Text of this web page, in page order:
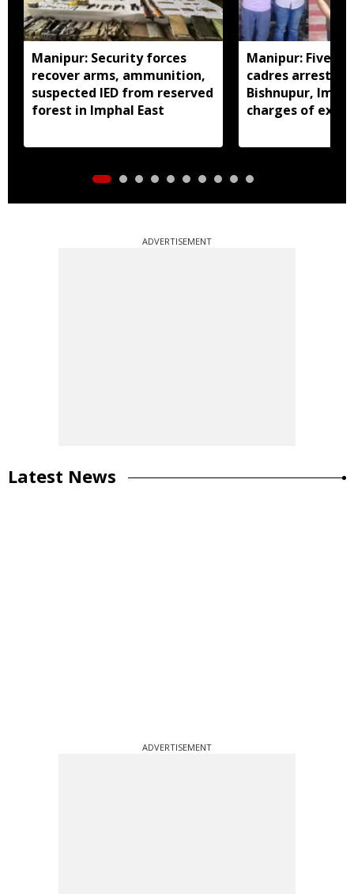
Manipur: Security forces
recover arms, ammunition,
suspected IED from reserved
forest in Imphal East
Manipur: Five
cadres arrested
Bishnupur,
charges of
ADVERTISEMENT
Latest News
ADVERTISEMENT